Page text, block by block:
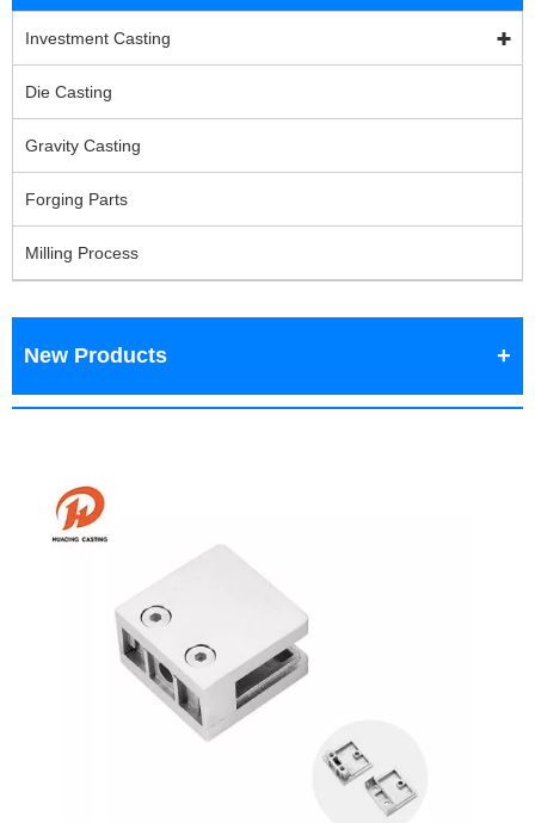
Investment Casting
Die Casting
Gravity Casting
Forging Parts
Milling Process
New Products